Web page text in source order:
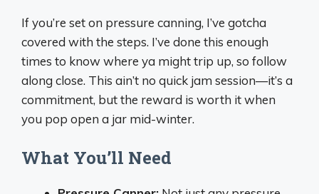
If you’re set on pressure canning, I’ve gotcha
covered with the steps. I’ve done this enough
times to know where ya might trip up, so follow
along close. This ain’t no quick jam session—it’s a
commitment, but the reward is worth it when
you pop open a jar mid-winter.
What You’ll Need